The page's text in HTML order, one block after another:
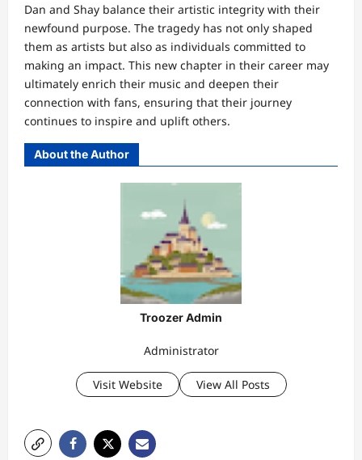
Dan and Shay balance their artistic integrity with their
newfound purpose. The tragedy has not only shaped
them as artists but also as individuals committed to
making an impact. This new chapter in their career may
ultimately enrich their music and deepen their
connection with fans, ensuring that their journey
continues to inspire and uplift others.
About the Author
Troozer Admin
Administrator
Visit Website View All Posts